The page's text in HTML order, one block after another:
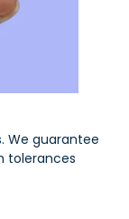
We guarantee
tolerances